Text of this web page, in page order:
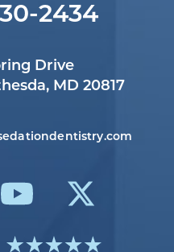
Drive
MD 20817
2434